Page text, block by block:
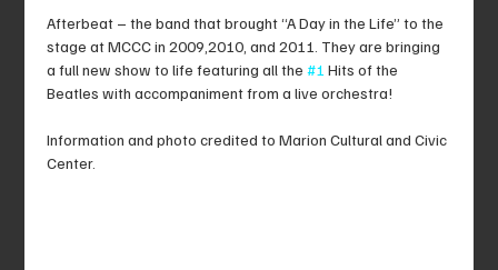
Afterbeat – the band that brought “A Day in the Life” to the
stage at MCCC in 2009,2010, and 2011. They are bringing
a full new show to life featuring all the #1 Hits of the
Beatles with accompaniment from a live orchestra!
Information and photo credited to Marion Cultural and Civic
Center.